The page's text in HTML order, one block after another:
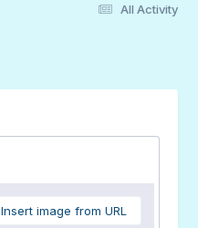
All Activity
Insert image from URL